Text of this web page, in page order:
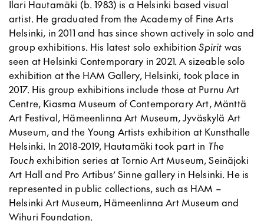
Ilari Hautamäki (b. 1983) is a Helsinki based visual
artist. He graduated from the Academy of Fine Arts
Helsinki, in 2011 and has since shown actively in solo and
group exhibitions. His latest solo exhibitionSpirit was
seen at Helsinki Contemporary in 2021. A sizeable solo
exhibition at the HAM Gallery, Helsinki, took place in
2017. His group exhibitions include those at Purnu Art
Centre, Kiasma Museum of Contemporary Art, Mänttä
Art Festival, Hämeenlinna Art Museum, Jyväskylä Art
Museum, and the Young Artists exhibition at Kunsthalle
Helsinki. In 2018-2019, Hautamäki took part in The
Touch exhibition series at Tornio Art Museum, Seinäjoki
Art Hall and Pro Artibus’ Sinne gallery in Helsinki. He is
represented in public collections, such as HAM –
Helsinki Art Museum, Hämeenlinna Art Museum and
Wihuri Foundation.